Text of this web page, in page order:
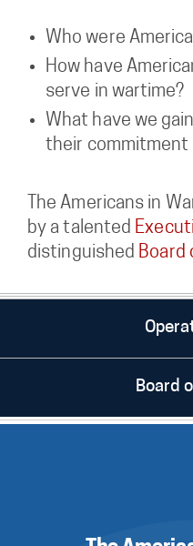
Who were
How have
serve in wartime?
What have we
their commitment
The Americans in
by a talented
distinguished Board
Board